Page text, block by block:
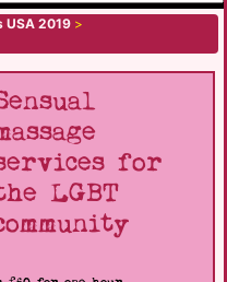
USA 2019 >
for
LGBT